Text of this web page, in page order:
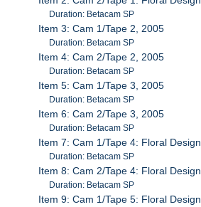
Duration: Betacam SP
Item 3: Cam 1/Tape 2, 2005
Duration: Betacam SP
Item 4: Cam 2/Tape 2, 2005
Duration: Betacam SP
Item 5: Cam 1/Tape 3, 2005
Duration: Betacam SP
Item 6: Cam 2/Tape 3, 2005
Duration: Betacam SP
Item 7: Cam 1/Tape 4: Floral Design
Duration: Betacam SP
Item 8: Cam 2/Tape 4: Floral Design
Duration: Betacam SP
Item 9: Cam 1/Tape 5: Floral Design